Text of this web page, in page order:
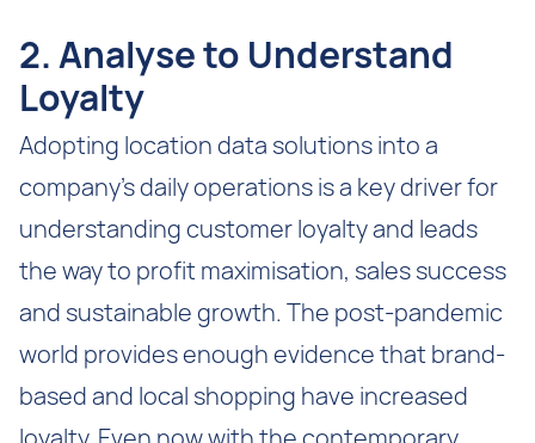
2. Analyse to Understand
Loyalty
Adopting location data solutions into a
company’s daily operations is a key driver for
understanding customer loyalty and leads
the way to profit maximisation, sales success
and sustainable growth. The post-pandemic
world provides enough evidence that brand-
based and local shopping have increased